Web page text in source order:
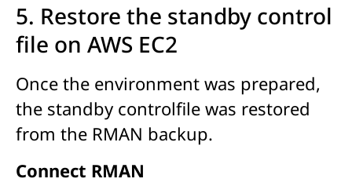
5. Restore the standby control
file on AWS EC2
Once the environment was prepared,
the standby controlfile was restored
from the RMAN backup.
Connect RMAN